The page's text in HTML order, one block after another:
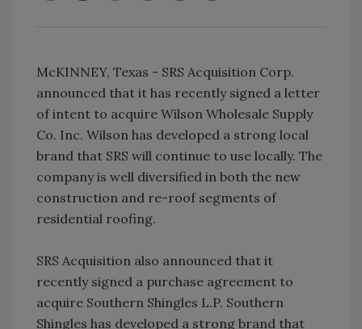
McKINNEY, Texas - SRS Acquisition Corp.
announced that it has recently signed a letter
of intent to acquire Wilson Wholesale Supply
Co. Inc. Wilson has developed a strong local
brand that SRS will continue to use locally. The
company is well diversified in both the new
construction and re-roof segments of
residential roofing.
SRS Acquisition also announced that it
recently signed a purchase agreement to
acquire Southern Shingles L.P. Southern
Shingles has developed a strong brand that